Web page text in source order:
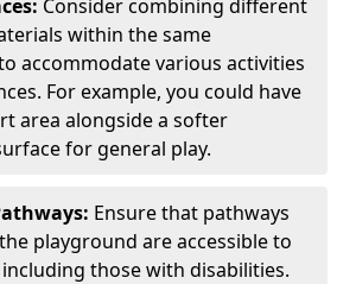
Consider combining different
within the same
accommodate various activities
For example, you could have
area alongside a softer
for general play.
Ensure that pathways
playground are accessible to
those with disabilities.